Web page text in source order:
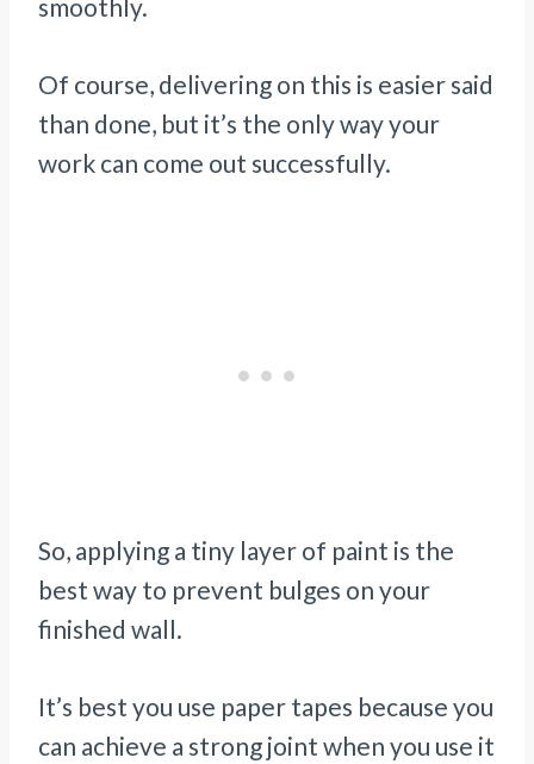
smoothly.
Of course, delivering on this is easier said
than done, but it’s the only way your
work can come out successfully.
So, applying a tiny layer of paint is the
best way to prevent bulges on your
finished wall.
It’s best you use paper tapes because you
can achieve a strong joint when you use it